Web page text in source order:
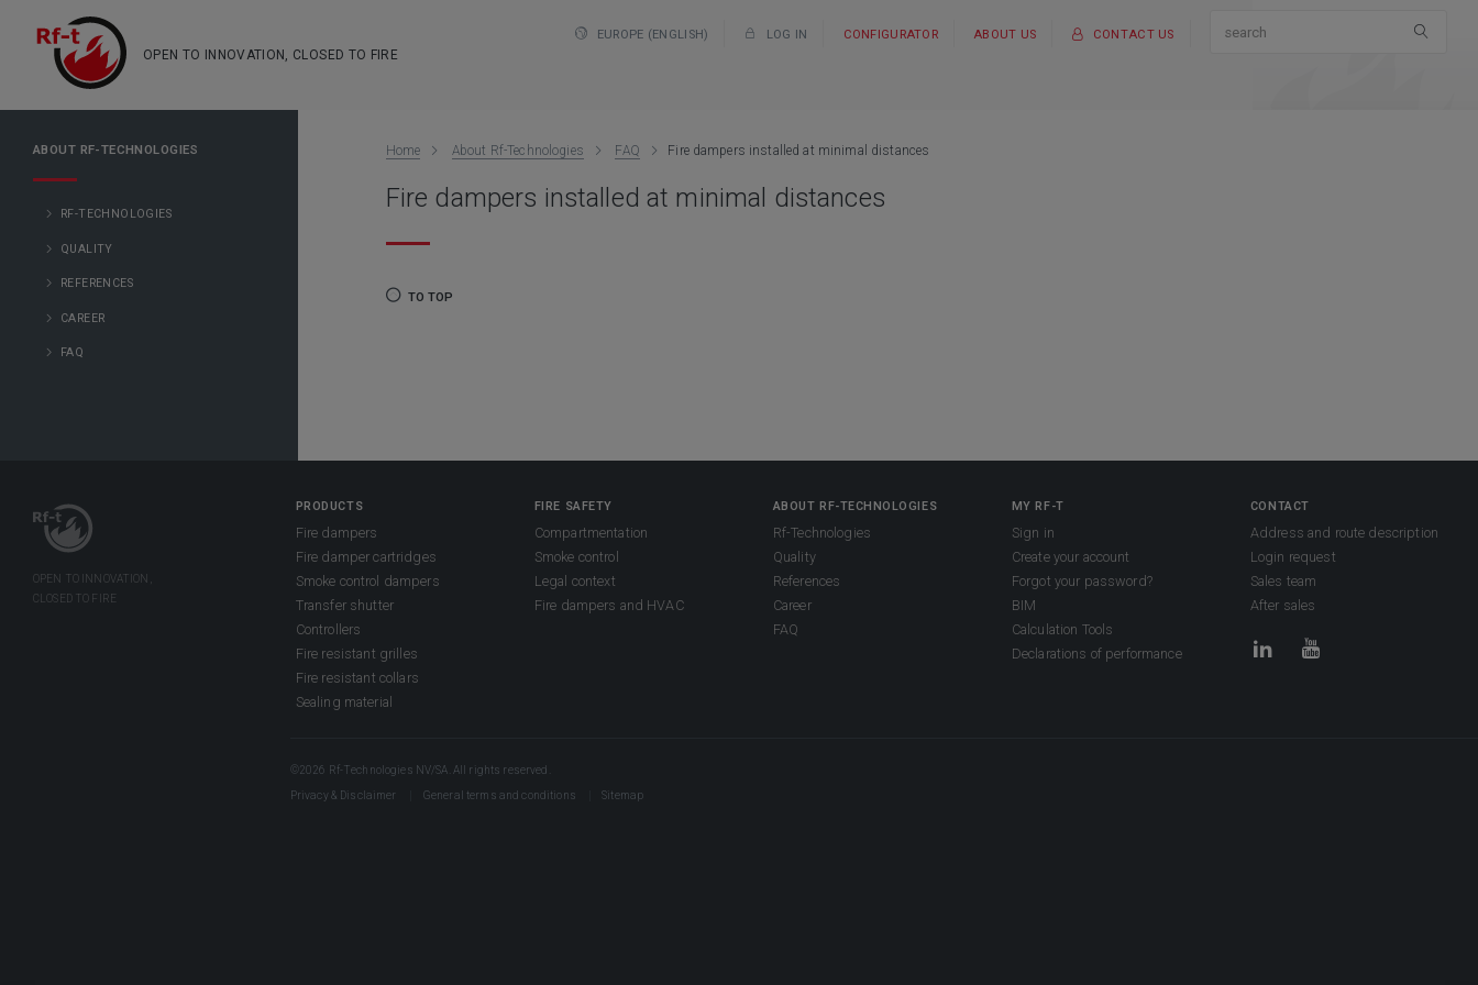
OPEN TO INNOVATION, CLOSED TO FIRE
EUROPE (ENGLISH) LOG IN CONFIGURATOR ABOUT US CONTACT US
ABOUT RF-TECHNOLOGIES
RF-TECHNOLOGIES
QUALITY
REFERENCES
CAREER
FAQ
Home About Rf-Technologies FAQ Fire dampers installed at minimal distances
Fire dampers installed at minimal distances
TO TOP
PRODUCTS
Fire dampers
Fire damper cartridges
Smoke control dampers
Transfer shutter
Controllers
Fire resistant grilles
Fire resistant collars
Sealing material
FIRE SAFETY
Compartmentation
Smoke control
Legal context
Fire dampers and HVAC
ABOUT RF-TECHNOLOGIES
Rf-Technologies
Quality
References
Career
FAQ
MY RF-T
Sign in
Create your account
Forgot your password?
BIM
Calculation Tools
Declarations of performance
CONTACT
Address and route description
Login request
Sales team
After sales
©2026 Rf-Technologies NV/SA. All rights reserved.
Privacy & Disclaimer General terms and conditions Sitemap